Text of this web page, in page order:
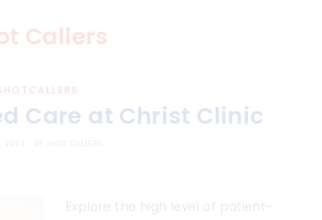
Callers
Care at Christ Clinic
Explore the high level of patient-